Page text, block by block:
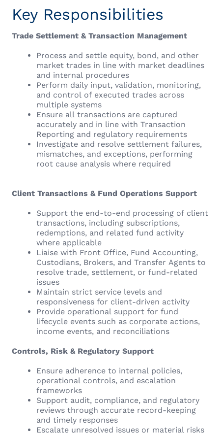
Key Responsibilities
Trade Settlement & Transaction Management
Process and settle equity, bond, and other
market trades in line with market deadlines
and internal procedures
Perform daily input, validation, monitoring,
and control of executed trades across
multiple systems
Ensure all transactions are captured
accurately and in line with Transaction
Reporting and regulatory requirements
Investigate and resolve settlement failures,
mismatches, and exceptions, performing
root cause analysis where required
Client Transactions & Fund Operations Support
Support the end-to-end processing of client
transactions, including subscriptions,
redemptions, and related fund activity
where applicable
Liaise with Front Office, Fund Accounting,
Custodians, Brokers, and Transfer Agents to
resolve trade, settlement, or fund-related
issues
Maintain strict service levels and
responsiveness for client-driven activity
Provide operational support for fund
lifecycle events such as corporate actions,
income events, and reconciliations
Controls, Risk & Regulatory Support
Ensure adherence to internal policies,
operational controls, and escalation
frameworks
Support audit, compliance, and regulatory
reviews through accurate record-keeping
and timely responses
Escalate unresolved issues or material risks